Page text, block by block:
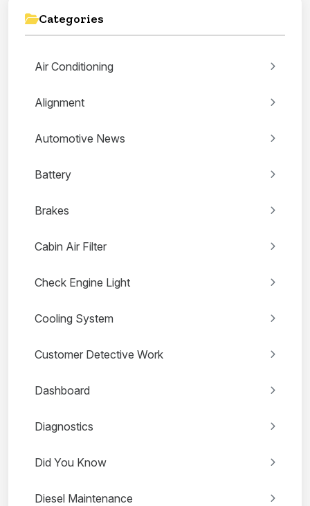
Categories
Air Conditioning
Alignment
Automotive News
Battery
Brakes
Cabin Air Filter
Check Engine Light
Cooling System
Customer Detective Work
Dashboard
Diagnostics
Did You Know
Diesel Maintenance